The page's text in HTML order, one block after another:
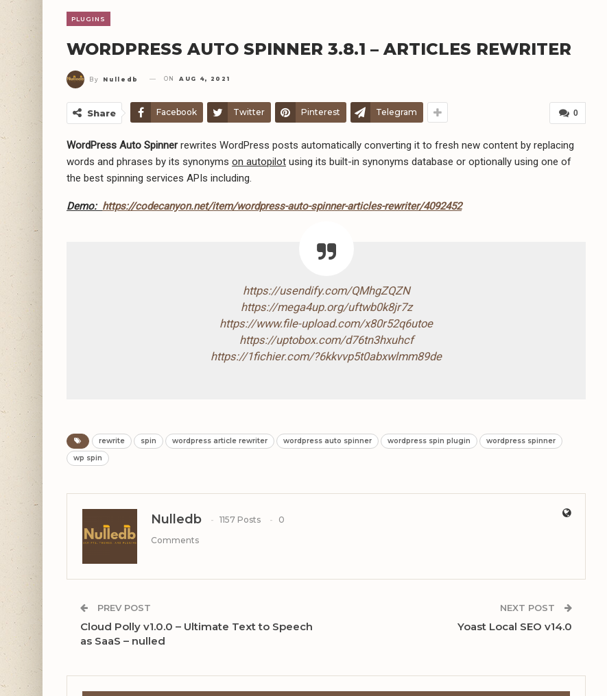
PLUGINS
WORDPRESS AUTO SPINNER 3.8.1 – ARTICLES REWRITER
By Nulledb ON AUG 4, 2021
0
Share Facebook Twitter Pinterest Telegram
WordPress Auto Spinnerrewrites WordPress posts automatically converting it to fresh new content by replacing
words and phrases by its synonyms on autopilot using its built-in synonyms database or optionally using one of
the best spinning services APIs including.
Demo: https://codecanyon.net/item/wordpress-auto-spinner-articles-rewriter/4092452
https://usendify.com/QMhgZQZN
https://mega4up.org/uftwb0k8jr7z
https://www.file-upload.com/x80r52q6utoe
https://uptobox.com/d76tn3hxuhcf
https://1fichier.com/?6kkvvp5t0abxwlmm89de
rewrite spin wordpress article rewriter wordpress auto spinner wordpress spin plugin
wordpress spinner
wp spin
Nulledb 1157 Posts
0
Comments
PREV POST
Cloud Polly v1.0.0 – Ultimate Text to Speech
as SaaS – nulled
NEXT POST
Yoast Local SEO v14.0